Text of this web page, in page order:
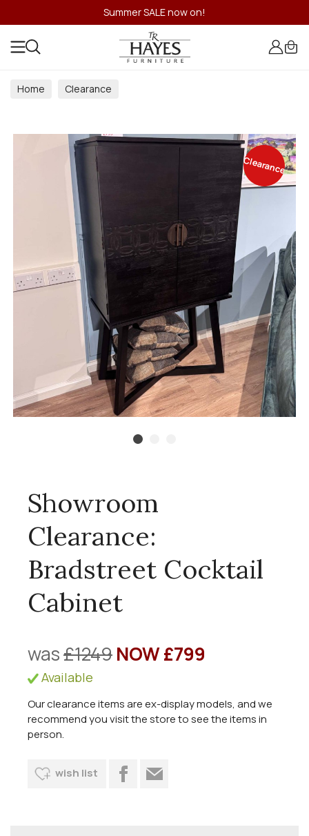
Summer SALE now on!
Home Clearance
Clearance
Showroom
Clearance:
Bradstreet Cocktail
Cabinet
was£1249NOW £799
Available
Our clearance items are ex-display models, and we
recommend you visit the store to see the items in
person.
wish list